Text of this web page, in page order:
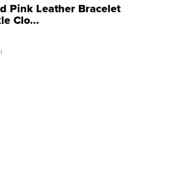
Pink Leather Bracelet
Clo...